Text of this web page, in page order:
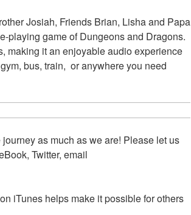
Josiah, Friends Brian, Lisha and Papa
playing game of Dungeons and Dragons.
making it an enjoyable audio experience
bus, train, or anywhere you need
as much as we are! Please let us
Twitter, email
iTunes helps make it possible for others